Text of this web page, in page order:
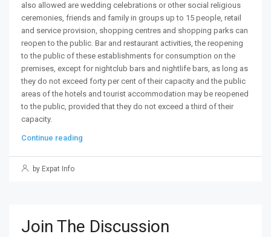
also allowed are wedding celebrations or other social religious
ceremonies, friends and family in groups up to 15 people, retail
and service provision, shopping centres and shopping parks can
reopen to the public. Bar and restaurant activities, the reopening
to the public of these establishments for consumption on the
premises, except for nightclub bars and nightlife bars, as long as
they do not exceed forty per cent of their capacity and the public
areas of the hotels and tourist accommodation may be reopened
to the public, provided that they do not exceed a third of their
capacity.
Continue reading
by Expat Info
Join The Discussion